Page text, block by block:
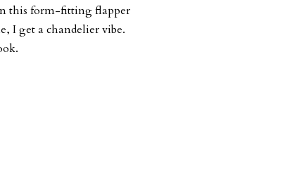
this form-fitting flapper
I get a chandelier vibe.